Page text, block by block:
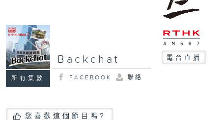
所有集數
Backchat 電台直播
FACEBOOK 聯絡
您喜歡這個節目嗎?